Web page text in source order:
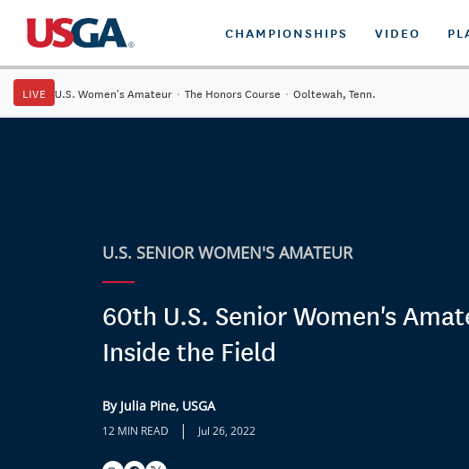
CHAMPIONSHIPS VIDEO
LIVE U.S. Women's Amateur · The Honors Course · Ooltewah, Tenn.
U.S. SENIOR WOMEN'S AMATEUR
60th U.S. Senior Women's
Inside the Field
By Julia Pine, USGA
12 MIN READ | Jul 26, 2022